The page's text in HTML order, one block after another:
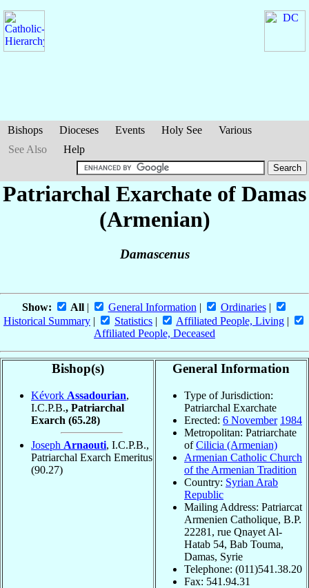
Bishops Dioceses Events Holy See
Various
See Also
Help
Patriarchal Exarchate of Damas
(Armenian)
Damascenus
Show: All| General Information | Ordinaries|
Historical Summary | Statistics | Affiliated People, Living |
Affiliated People, Deceased
Bishop(s)
Kévork Assadourian,
I.C.P.B., Patriarchal
Exarch (65.28)
Joseph Arnaouti, I.C.P.B.,
Patriarchal Exarch Emeritus
(90.27)
General Information
Type of Jurisdiction:
Patriarchal Exarchate
Erected: 6 November 1984
Metropolitan: Patriarchate
ofCilicia (Armenian)
Armenian Catholic Church
of the Armenian Tradition
Country: Syrian Arab
Republic
Mailing Address: Patriarcat
Armenien Catholique, B.P.
22281, rue Qnayet Al-
Hatab 54, Bab Touma,
Damas, Syrie
Telephone: (011)541.38.20
Fax: 541.94.31